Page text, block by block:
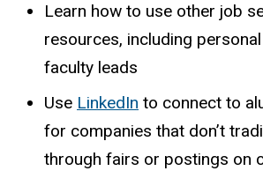
Learn how to use other job
resources, including
faculty leads
Use LinkedIn to connect to
for companies that don’t
through fairs or postings on